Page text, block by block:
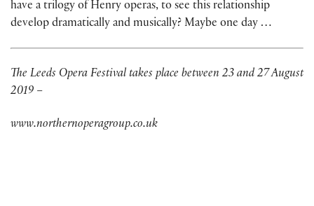
have a trilogy of Henry operas, to see this relationship
develop dramatically and musically? Maybe one day …
The Leeds Opera Festival takes place between 23 and 27 August
2019 –
www.northernoperagroup.co.uk